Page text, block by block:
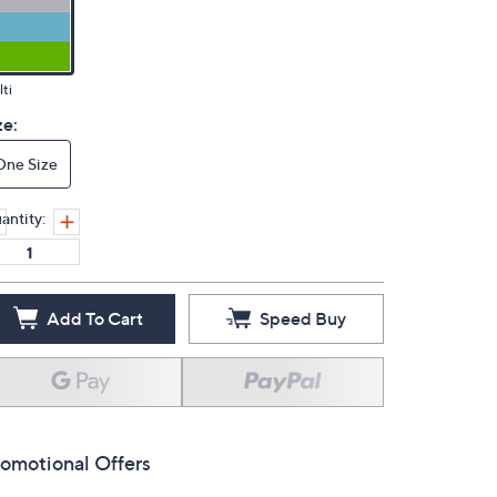
Size
Add To Cart Speed Buy
Offers